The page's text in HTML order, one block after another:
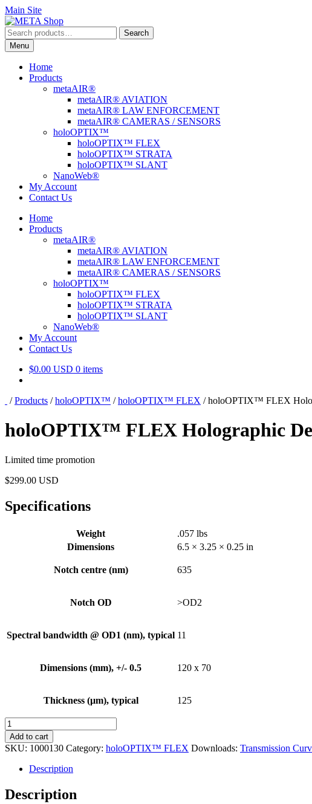
Main Site
Skip
to
navigation
Skip
to
content
Search
for:
Search
Menu
Home
Products
metaAIR®
metaAIR® AVIATION
metaAIR® LAW ENFORCEMENT
metaAIR® CAMERAS / SENSORS
holoOPTIX™
holoOPTIX™ FLEX
holoOPTIX™ STRATA
holoOPTIX™ SLANT
NanoWeb®
My Account
Contact Us
Home
Products
metaAIR®
metaAIR® AVIATION
metaAIR® LAW ENFORCEMENT
metaAIR® CAMERAS / SENSORS
holoOPTIX™
holoOPTIX™ FLEX
holoOPTIX™ STRATA
holoOPTIX™ SLANT
NanoWeb®
My Account
Contact Us
$0.00 USD 0 items
/Products /holoOPTIX™ /holoOPTIX™ FLEX /holoOPTIX™ FLEX
holoOPTIX™ FLEX Holographic
Limited time promotion
$299.00 USD
Specifications
Weight
.057 lbs
Dimensions
6.5 × 3.25 × 0.25 in
Notch centre (nm) 635
Notch OD >OD2
Spectral bandwidth @ OD1 (nm), typical 11
Dimensions (mm), +/- 0.5 120 x 70
Thickness (µm), typical 125
holoOPTIX™
FLEX
Holographic
Decal
Notch
635nm,
120mm
Add to cart
SKU: 1000130 Category: holoOPTIX™ FLEX Downloads: Transmission
Description
Description